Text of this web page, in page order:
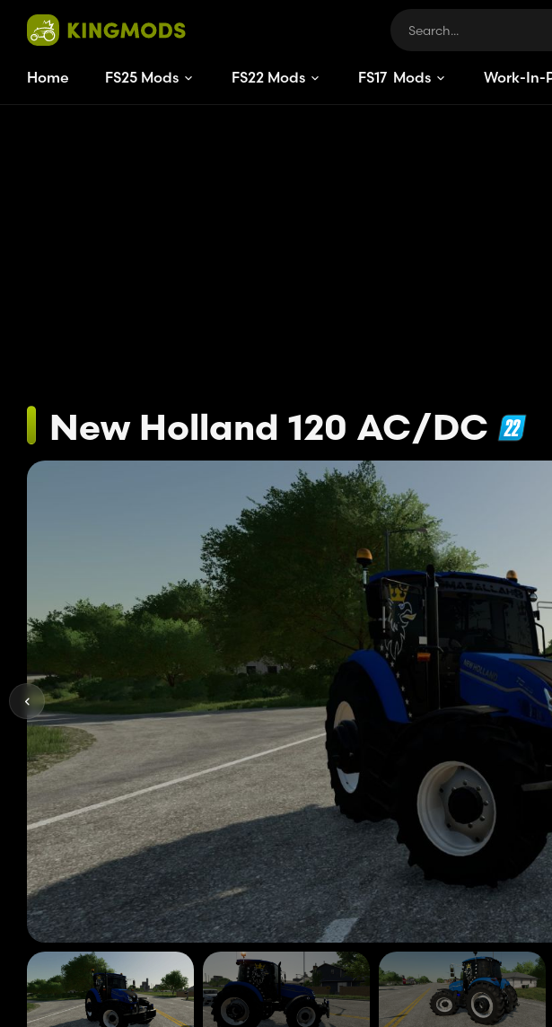
Home FS25 Mods FS22 Mods FS17 Mods Work-In-
New Holland 120 AC/DC